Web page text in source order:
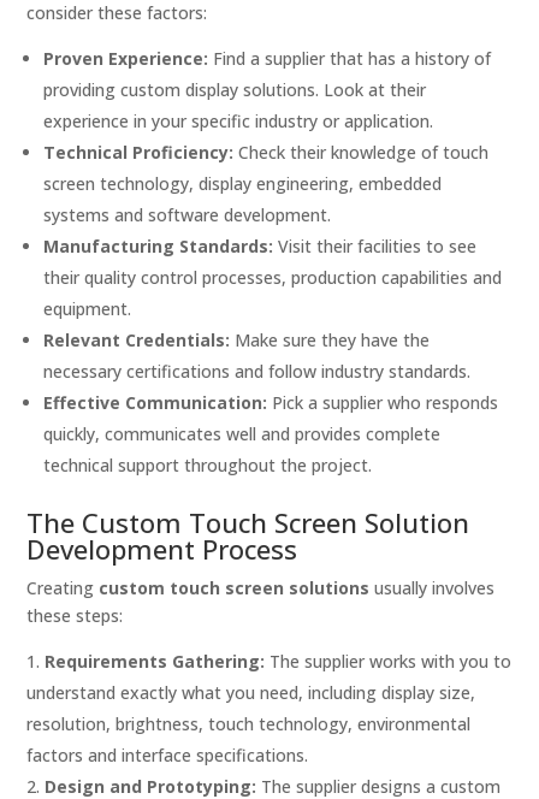
consider these factors:
Proven Experience: Find a supplier that has a history of
providing custom display solutions. Look at their
experience in your specific industry or application.
Technical Proficiency: Check their knowledge of touch
screen technology, display engineering, embedded
systems and software development.
Manufacturing Standards: Visit their facilities to see
their quality control processes, production capabilities and
equipment.
Relevant Credentials: Make sure they have the
necessary certifications and follow industry standards.
Effective Communication: Pick a supplier who responds
quickly, communicates well and provides complete
technical support throughout the project.
The Custom Touch Screen Solution
Development Process
Creating custom touch screen solutions usually involves
these steps:
Requirements Gathering: The supplier works with you to
understand exactly what you need, including display size,
resolution, brightness, touch technology, environmental
factors and interface specifications.
Design and Prototyping: The supplier designs a custom